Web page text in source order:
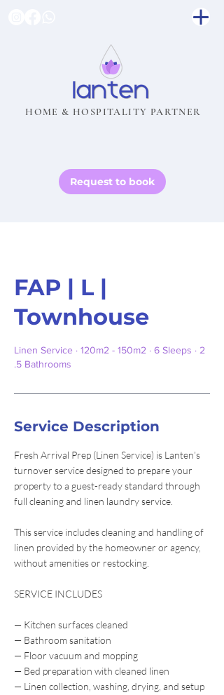
HOME & HOSPITALITY PARTNER
Request to book
FAP | L |
Townhouse
Linen Service · 120m2 - 150m2 · 6 Sleeps · 2
.5 Bathrooms
Service Description
Fresh Arrival Prep (Linen Service) is Lanten’s
turnover service designed to prepare your
property to a guest-ready standard through
full cleaning and linen laundry service.
This service includes cleaning and handling of
linen provided by the homeowner or agency,
without amenities or restocking.
SERVICE INCLUDES
— Kitchen surfaces cleaned
— Bathroom sanitation
— Floor vacuum and mopping
— Bed preparation with cleaned linen
— Linen collection, washing, drying, and setup